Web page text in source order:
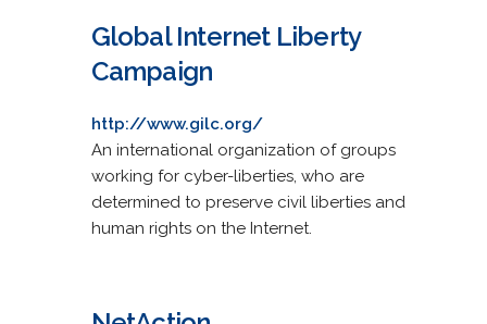
Global Internet Liberty
Campaign
http://www.gilc.org/
An international organization of groups
working for cyber-liberties, who are
determined to preserve civil liberties and
human rights on the Internet.